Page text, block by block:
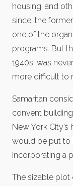
housing, and
since, the
one of the
programs. But
1940s, was
more difficult to
Samaritan
convent
New York
would be put to
incorporating a
The sizable